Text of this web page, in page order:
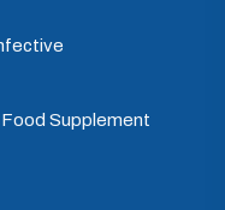
Supplement